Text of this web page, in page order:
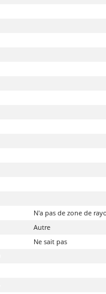
N'a pas de zone de
Autre
Ne sait pas